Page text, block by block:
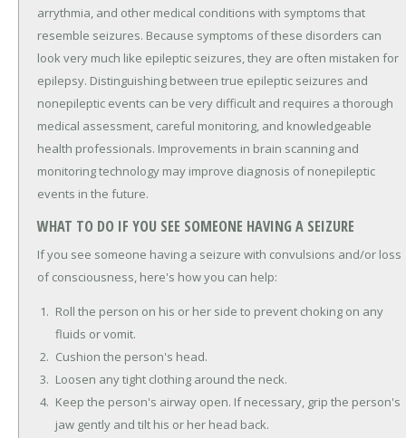
arrythmia, and other medical conditions with symptoms that
resemble seizures. Because symptoms of these disorders can
look very much like epileptic seizures, they are often mistaken for
epilepsy. Distinguishing between true epileptic seizures and
nonepileptic events can be very difficult and requires a thorough
medical assessment, careful monitoring, and knowledgeable
health professionals. Improvements in brain scanning and
monitoring technology may improve diagnosis of nonepileptic
events in the future.
WHAT TO DO IF YOU SEE SOMEONE HAVING A SEIZURE
If you see someone having a seizure with convulsions and/or loss
of consciousness, here's how you can help:
Roll the person on his or her side to prevent choking on any
fluids or vomit.
Cushion the person's head.
Loosen any tight clothing around the neck.
Keep the person's airway open. If necessary, grip the person's
jaw gently and tilt his or her head back.